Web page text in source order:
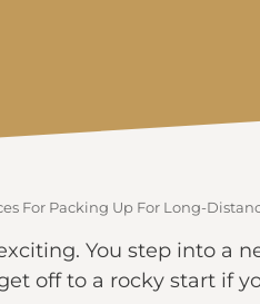
For Packing Up For Long-
You step into a
off to a rocky start if